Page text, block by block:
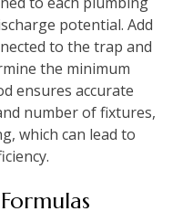
potential. Add
to the trap and
the minimum
ensures accurate
number of fixtures,
which can lead to